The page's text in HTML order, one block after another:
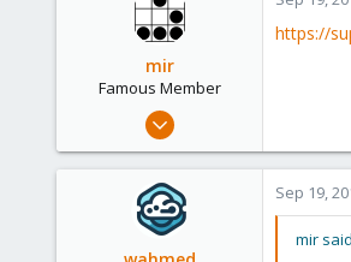
mir
Famous Member
Apr 14, 2012
146
https://
Sep 19,
mir